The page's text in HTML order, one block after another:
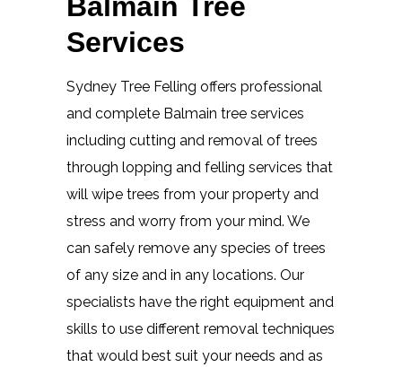
Services
Sydney Tree Felling offers professional
and complete Balmain tree services
including cutting and removal of trees
through lopping and felling services that
will wipe trees from your property and
stress and worry from your mind. We
can safely remove any species of trees
of any size and in any locations. Our
specialists have the right equipment and
skills to use different removal techniques
that would best suit your needs and as